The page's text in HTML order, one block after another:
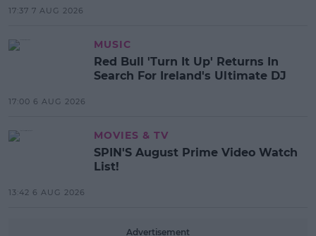
17:37 7 AUG 2026
MUSIC
Red Bull 'Turn It Up' Returns In
Search For Ireland's Ultimate DJ
17:00 6 AUG 2026
MOVIES & TV
SPIN'S August Prime Video Watch
List!
13:42 6 AUG 2026
Advertisement